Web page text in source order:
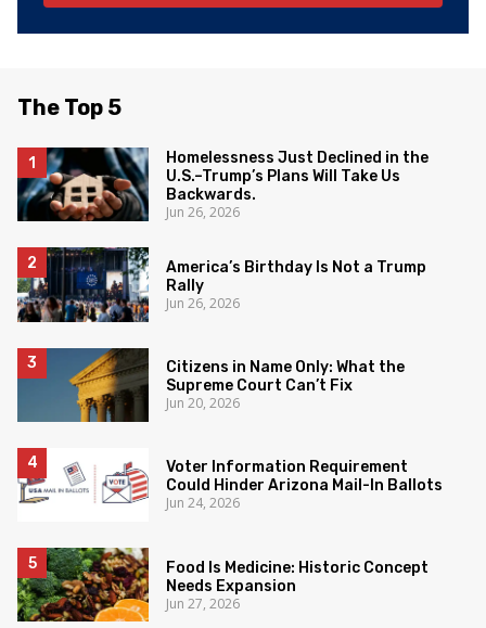
The Top 5
Homelessness Just Declined in the
U.S.–Trump’s Plans Will Take Us
Backwards.
Jun 26, 2026
America’s Birthday Is Not a Trump
Rally
Jun 26, 2026
Citizens in Name Only: What the
Supreme Court Can’t Fix
Jun 20, 2026
Voter Information Requirement
Could Hinder Arizona Mail-In Ballots
Jun 24, 2026
Food Is Medicine: Historic Concept
Needs Expansion
Jun 27, 2026